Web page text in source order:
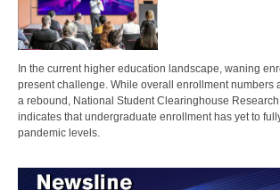
In the current higher education landscape, waning
present challenge. While overall enrollment numbers
a rebound, National Student Clearinghouse
indicates that undergraduate enrollment has yet to
pandemic levels.